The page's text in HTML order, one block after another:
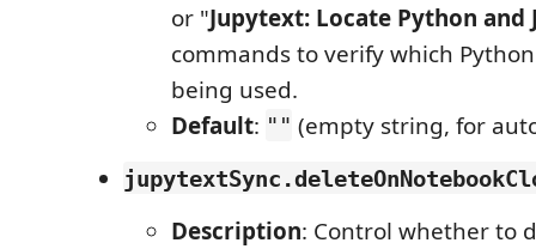
or "Jupytext: Locate Python and
commands to verify which
being used.
Default: "" (empty string, for
Description: Control whether to